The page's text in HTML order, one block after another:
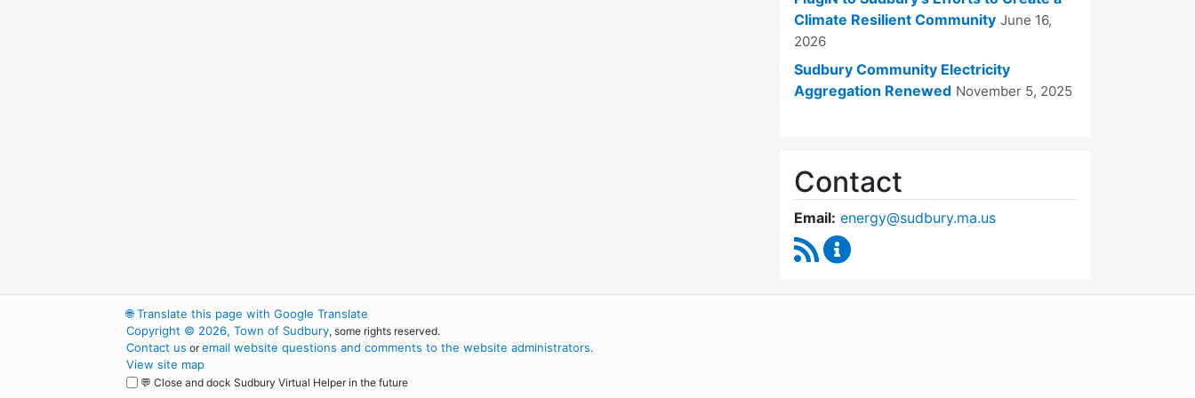
Climate Resilient Community June 16,
2026
Sudbury Community Electricity
Aggregation Renewed November 5, 2025
Contact
Email: energy@sudbury.ma.us
RSS Feed
🌐Translate this page with Google Translate
Copyright © 2026, Town of Sudbury, some rights reserved.
Contact us oremail website questions and comments to the website administrators.
View site map
💬 Close and dock Sudbury Virtual Helper in the future